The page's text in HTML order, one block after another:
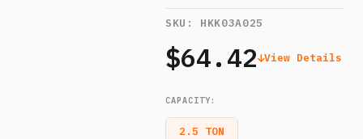
SKU: HKK03A025
$64.42 View Details
CAPACITY :
2.5 TON